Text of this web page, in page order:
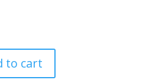
to cart